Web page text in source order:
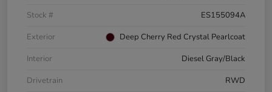
Stock #
ES155094A
Exterior
Deep Cherry Red Crystal Pearlcoat
Interior
Diesel Gray/Black
Drivetrain
RWD